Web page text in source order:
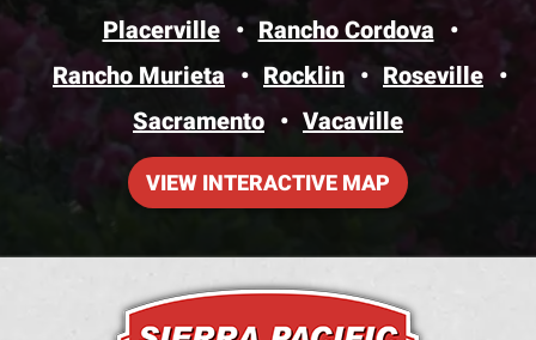
Placerville
Rancho Cordova
Rancho Murieta
Rocklin
Roseville
Sacramento
Vacaville
VIEW INTERACTIVE MAP